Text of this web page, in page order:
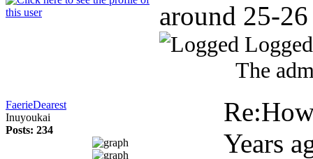
around 25-
Logged
The
FaerieDearest
Inuyoukai
Posts: 234
Years